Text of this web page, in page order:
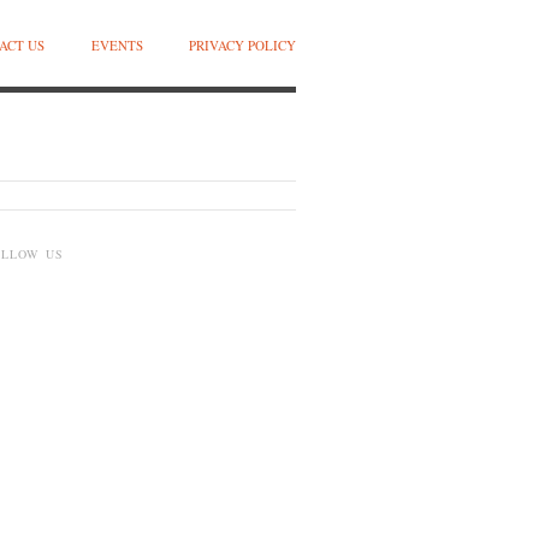
US EVENTS PRIVACY POLICY
US